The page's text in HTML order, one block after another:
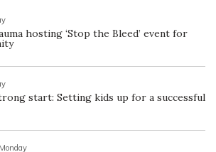
hosting ‘Stop the Bleed’ event for
start: Setting kids up for a successful
Monday